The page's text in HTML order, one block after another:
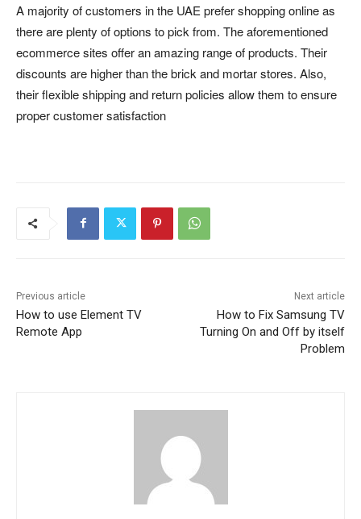
A majority of customers in the UAE prefer shopping online as
there are plenty of options to pick from. The aforementioned
ecommerce sites offer an amazing range of products. Their
discounts are higher than the brick and mortar stores. Also,
their flexible shipping and return policies allow them to ensure
proper customer satisfaction
Previous article
How to use Element TV
Remote App
Next article
How to Fix Samsung TV
Turning On and Off by itself
Problem